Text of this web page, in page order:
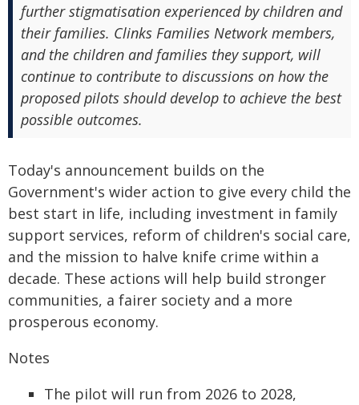
further stigmatisation experienced by children and
their families. Clinks Families Network members,
and the children and families they support, will
continue to contribute to discussions on how the
proposed pilots should develop to achieve the best
possible outcomes.
Today's announcement builds on the
Government's wider action to give every child the
best start in life, including investment in family
support services, reform of children's social care,
and the mission to halve knife crime within a
decade. These actions will help build stronger
communities, a fairer society and a more
prosperous economy.
Notes
The pilot will run from 2026 to 2028,